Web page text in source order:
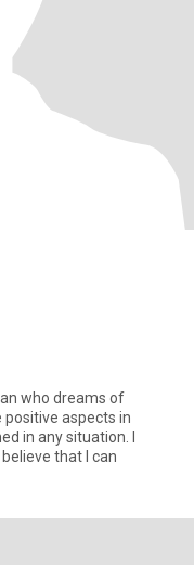
who dreams of
positive aspects in
in any situation. I
that I can